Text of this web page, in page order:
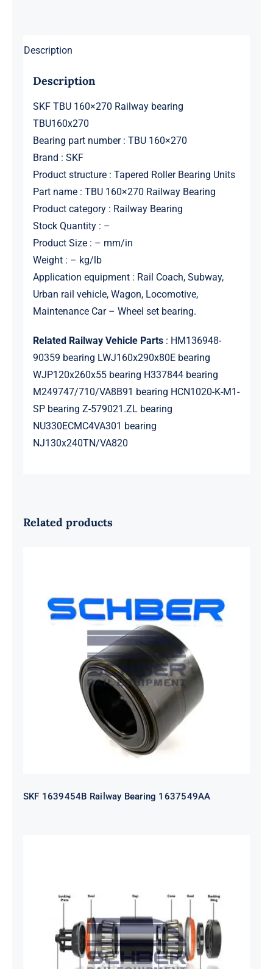
Description
Description
SKF TBU 160×270 Railway bearing
TBU160x270
Bearing part number : TBU 160×270
Brand : SKF
Product structure : Tapered Roller Bearing Units
Part name : TBU 160×270 Railway Bearing
Product category : Railway Bearing
Stock Quantity : –
Product Size : – mm/in
Weight : – kg/lb
Application equipment : Rail Coach, Subway,
Urban rail vehicle, Wagon, Locomotive,
Maintenance Car – Wheel set bearing.
Related Railway Vehicle Parts: HM136948-
90359 bearing LWJ160x290x80E bearing
WJP120x260x55 bearing H337844 bearing
M249747/710/VA8B91 bearing HCN1020-K-M1-
SP bearing Z-579021.ZL bearing
NU330ECMC4VA301 bearing
NJ130x240TN/VA820
Related products
SKF 1639454B Railway Bearing
1637549AA
SKF 1639454B Railway Bearing 1637549AA
HYATT Journal Boxes Bearing